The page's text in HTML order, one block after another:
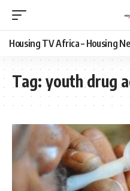
Housing TV Africa – Housing
Tag: youth drug